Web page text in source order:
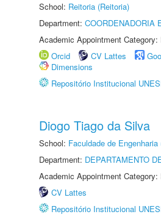
School: Reitoria (Reitoria)
Department: COORDENADORIA
Academic Appointment
Orcid
CV Lattes
Dimensions
Repositório Institucional
Diogo Tiago da Silva
School: Faculdade de
Department: DEPARTAMENTO
Academic Appointment
CV Lattes
Repositório Institucional